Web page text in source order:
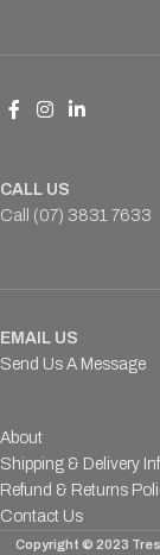
CALL US
Call (07) 3831 7633
EMAIL US
Send Us A Message
About
Shipping & Delivery
Refund & Returns
Contact Us
Copyright © 2023